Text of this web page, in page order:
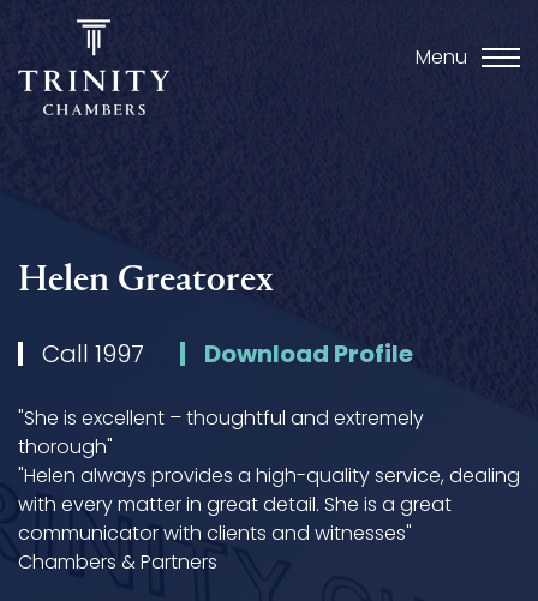
Menu
Helen Greatorex
Call 1997 Download Profile
"She is excellent – thoughtful and extremely
thorough"
"Helen always provides a high-quality service, dealing
with every matter in great detail. She is a great
communicator with clients and witnesses"
Chambers & Partners